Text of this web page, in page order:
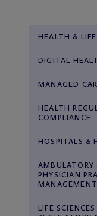
HEALTH &
DIGITAL
MANAGED
HEALTH
COMPLIANCE
HOSPITALS &
AMBULATORY
PHYSICIAN
MANAGEMENT
LIFE